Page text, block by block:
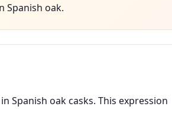
Spanish oak.
Spanish oak casks. This expression